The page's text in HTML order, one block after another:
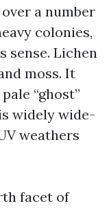
a number
colonies,
sense. Lichen
moss. It
“ghost”
widely wide-
weathers
facet of